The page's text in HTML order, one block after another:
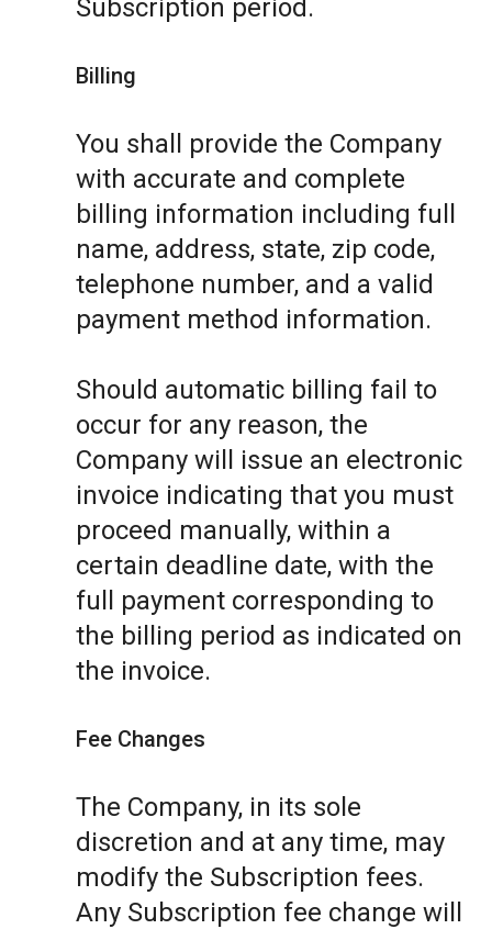
Subscription period.
Billing
You shall provide the Company
with accurate and complete
billing information including full
name, address, state, zip code,
telephone number, and a valid
payment method information.
Should automatic billing fail to
occur for any reason, the
Company will issue an electronic
invoice indicating that you must
proceed manually, within a
certain deadline date, with the
full payment corresponding to
the billing period as indicated on
the invoice.
Fee Changes
The Company, in its sole
discretion and at any time, may
modify the Subscription fees.
Any Subscription fee change will